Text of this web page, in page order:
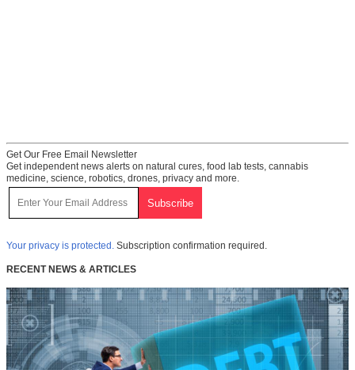
Get Our Free Email Newsletter
Get independent news alerts on natural cures, food lab tests, cannabis
medicine, science, robotics, drones, privacy and more.
Your privacy is protected. Subscription confirmation required.
RECENT NEWS & ARTICLES